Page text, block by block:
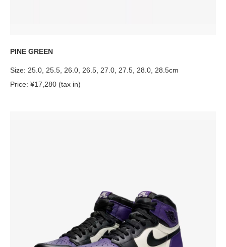
PINE GREEN
Size: 25.0, 25.5, 26.0, 26.5, 27.0, 27.5, 28.0, 28.5cm
Price: ¥17,280 (tax in)